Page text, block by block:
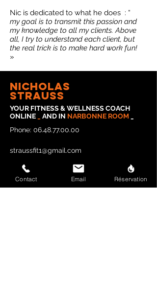
Nic is dedicated to what he does : “
my goal is to transmit this passion and
my knowledge to all my clients. Above
all, I try to understand each client, but
the real trick is to make hard work fun!
»
Nicholas
strauss
YOUR FITNESS & WELLNESS COACH
ONLINE
AND IN NARBONNE ROOM
Phone: 06.48.77.00.00
straussfit1@gmail.com
Contact Email Réservation